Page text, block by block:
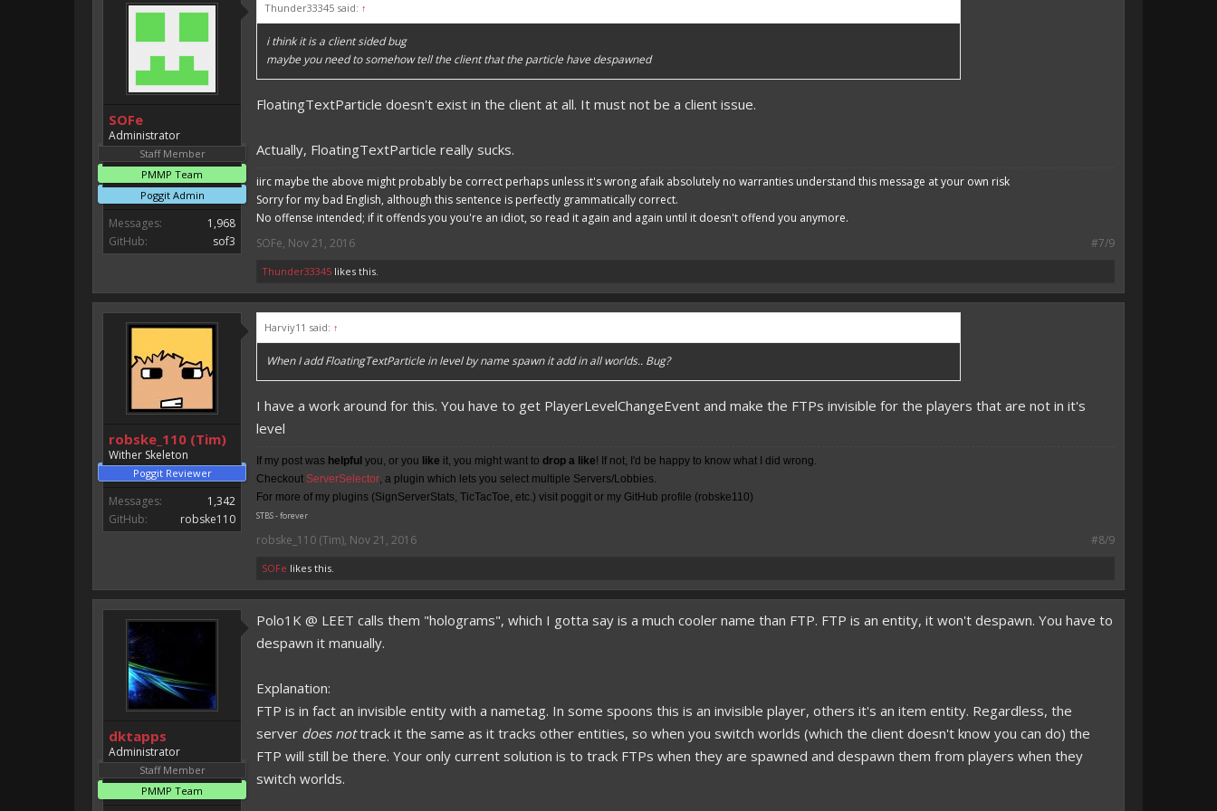
SOFe
Administrator
Staff Member
PMMP Team
Poggit Admin
Messages:
1,968
GitHub:
sof3
Thunder33345 said: ↑
i think it is a client sided bug
maybe you need to somehow tell the client that the particle have despawned
FloatingTextParticle doesn't exist in the client at all. It must not be a client issue.
Actually, FloatingTextParticle really sucks.
iirc maybe the above might probably be correct perhaps unless it's wrong afaik absolutely no warranties understand this message at your own risk
Sorry for my bad English, although this sentence is perfectly grammatically correct.
No offense intended; if it offends you you're an idiot, so read it again and again until it doesn't offend you anymore.
SOFe, Nov 21, 2016 #7/9
Thunder33345 likes this.
robske_110 (Tim)
Wither Skeleton
Poggit Reviewer
Messages:
1,342
GitHub:
robske110
Harviy11 said: ↑
When I add FloatingTextParticle in level by name spawn it add in all worlds.. Bug?
I have a work around for this. You have to get PlayerLevelChangeEvent and make the FTPs invisible for the players that are not in it's
level
If my post was helpful you, or you like it, you might want to drop a like! If not, I'd be happy to know what I did wrong.
Checkout ServerSelector, a plugin which lets you select multiple Servers/Lobbies.
For more of my plugins (SignServerStats, TicTacToe, etc.) visit poggit or my GitHub profile (robske110)
STBS - forever
robske_110 (Tim), Nov 21, 2016 #8/9
SOFe likes this.
dktapps
Administrator
Staff Member
PMMP Team
Polo1K @ LEET calls them "holograms", which I gotta say is a much cooler name than FTP. FTP is an entity, it won't despawn. You have to
despawn it manually.
Explanation:
FTP is in fact an invisible entity with a nametag. In some spoons this is an invisible player, others it's an item entity. Regardless, the
server does nottrack it the same as it tracks other entities, so when you switch worlds (which the client doesn't know you can do) the
FTP will still be there. Your only current solution is to track FTPs when they are spawned and despawn them from players when they
switch worlds.